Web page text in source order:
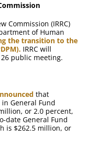
Commission (IRRC)
of Human
the transition to the
IRRC will
public meeting.
that
General Fund
or 2.0 percent,
date General Fund
is $262.5 million, or